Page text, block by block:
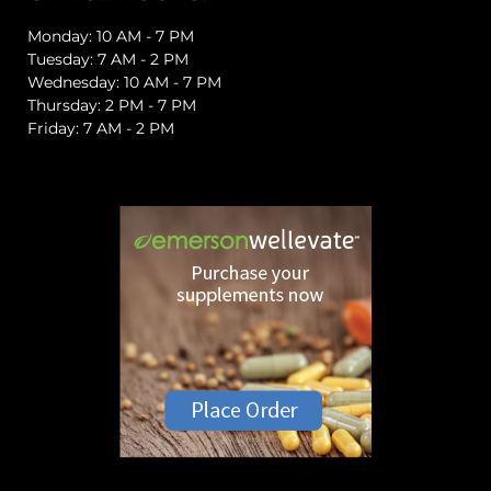
Monday: 10 AM - 7 PM
Tuesday: 7 AM - 2 PM
Wednesday: 10 AM - 7 PM
Thursday: 2 PM - 7 PM
Friday: 7 AM - 2 PM